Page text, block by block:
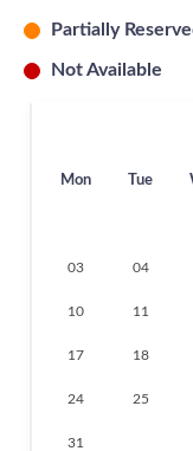
Partially
Not Available
Mon Tue
03 04
10 11
17 18
24 25
31